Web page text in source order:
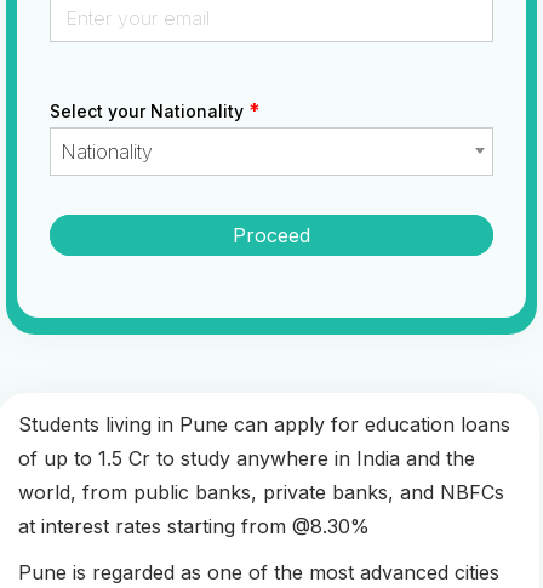
Select your Nationality *
Nationality
Proceed
Students living in Pune can apply for education loans
of up to 1.5 Cr to study anywhere in India and the
world, from public banks, private banks, and NBFCs
at interest rates starting from @8.30%
Pune is regarded as one of the most advanced cities